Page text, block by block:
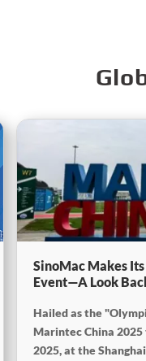
SinoMac Makes
Event—A Look
Hailed as the
Marintec China
2025, at the